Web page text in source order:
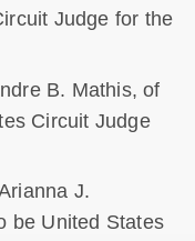
Judge for the
B. Mathis, of
Circuit Judge
J.
be United States